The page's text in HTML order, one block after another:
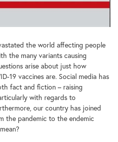
the world affecting people
the many variants causing
arise about just how
19 vaccines are. Social media has
fact and fiction – raising
with regards to
our country has joined
the pandemic to the endemic